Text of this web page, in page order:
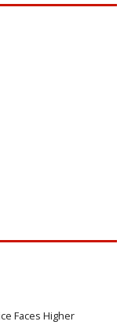
Faces Higher